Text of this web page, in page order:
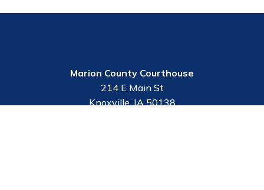
Marion County Courthouse
214 E Main St
Knoxville, IA 50138